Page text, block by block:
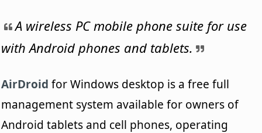
A wireless PC mobile phone suite for use
with Android phones and tablets.
AirDroid for Windows desktop is a free full
management system available for owners of
Android tablets and cell phones, operating